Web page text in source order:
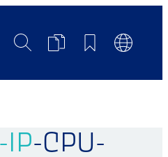
SearchProductBookmarks
IP-CPU-